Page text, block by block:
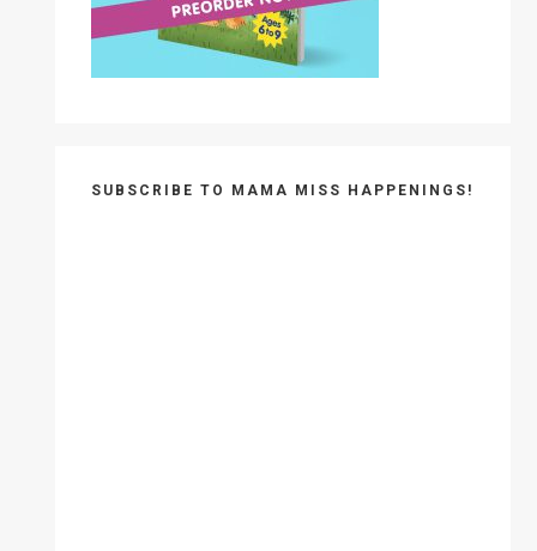
SUBSCRIBE TO MAMA MISS HAPPENINGS!